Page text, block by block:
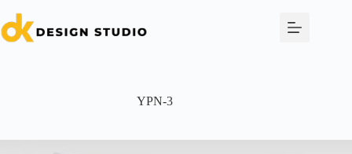
to
content
YPN-3